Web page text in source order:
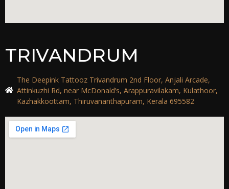
TRIVANDRUM
The Deepink Tattooz Trivandrum 2nd Floor, Anjali Arcade,
Attinkuzhi Rd, near McDonald’s, Arappuravilakam, Kulathoor,
Kazhakkoottam, Thiruvananthapuram, Kerala 695582